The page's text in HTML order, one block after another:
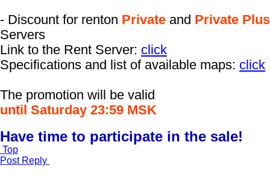
- Discount for renton Private and Private Plus
Servers
Link to the Rent Server: click
Specifications and list of available maps: click
The promotion will be valid
until Saturday 23:59 MSK
Have time to participate in the sale!
Top
Post Reply